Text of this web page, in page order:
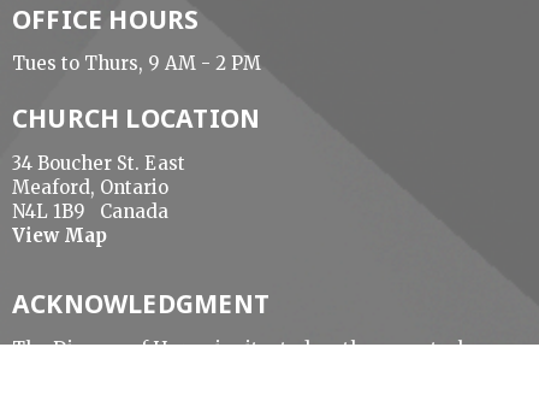
OFFICE HOURS
Tues to Thurs, 9 AM - 2 PM
CHURCH LOCATION
34 Boucher St. East
Meaford, Ontario
N4L 1B9 Canada
View Map
ACKNOWLEDGMENT
The Diocese of Huron is situated on the ancestral